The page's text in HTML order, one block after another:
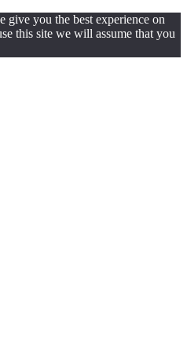
give you the best experience on
this site we will assume that you